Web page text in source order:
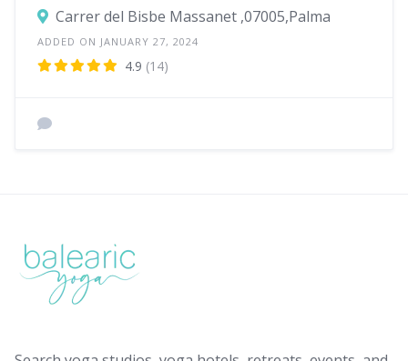
Carrer del Bisbe Massanet ,07005,Palma
ADDED ON JANUARY 27, 2024
4.9 (14)